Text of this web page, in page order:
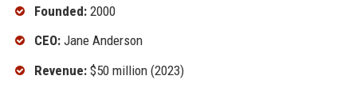
Founded:2000
CEO:Jane Anderson
Revenue:$50 million (2023)